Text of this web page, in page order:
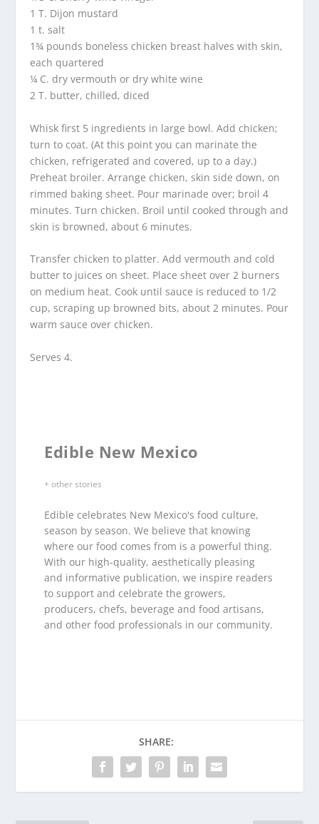
1 T. Dijon mustard
1 t. salt
1¾ pounds boneless chicken breast halves with skin,
each quartered
¼ C. dry vermouth or dry white wine
2 T. butter, chilled, diced
Whisk first 5 ingredients in large bowl. Add chicken;
turn to coat. (At this point you can marinate the
chicken, refrigerated and covered, up to a day.)
Preheat broiler. Arrange chicken, skin side down, on
rimmed baking sheet. Pour marinade over; broil 4
minutes. Turn chicken. Broil until cooked through and
skin is browned, about 6 minutes.
Transfer chicken to platter. Add vermouth and cold
butter to juices on sheet. Place sheet over 2 burners
on medium heat. Cook until sauce is reduced to 1/2
cup, scraping up browned bits, about 2 minutes. Pour
warm sauce over chicken.
Serves 4.
Edible New Mexico
+ other stories
Edible celebrates New Mexico's food culture,
season by season. We believe that knowing
where our food comes from is a powerful thing.
With our high-quality, aesthetically pleasing
and informative publication, we inspire readers
to support and celebrate the growers,
producers, chefs, beverage and food artisans,
and other food professionals in our community.
SHARE: